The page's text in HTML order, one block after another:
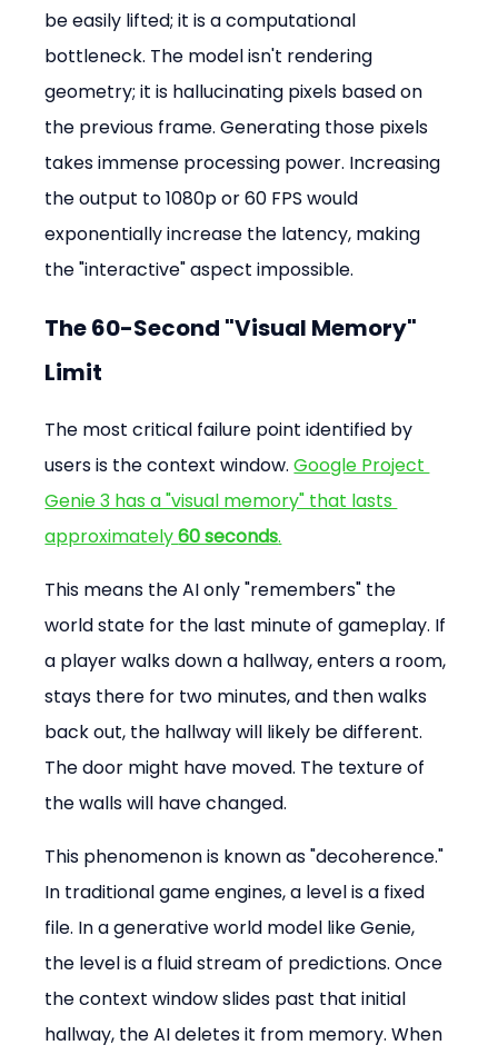
be easily lifted; it is a computational
bottleneck. The model isn't rendering
geometry; it is hallucinating pixels based on
the previous frame. Generating those pixels
takes immense processing power. Increasing
the output to 1080p or 60 FPS would
exponentially increase the latency, making
the "interactive" aspect impossible.
The 60-Second "Visual Memory"
Limit
The most critical failure point identified by
users is the context window. Google Project
Genie 3 has a "visual memory" that lasts
approximately 60 seconds.
This means the AI only "remembers" the
world state for the last minute of gameplay. If
a player walks down a hallway, enters a room,
stays there for two minutes, and then walks
back out, the hallway will likely be different.
The door might have moved. The texture of
the walls will have changed.
This phenomenon is known as "decoherence."
In traditional game engines, a level is a fixed
file. In a generative world model like Genie,
the level is a fluid stream of predictions. Once
the context window slides past that initial
hallway, the AI deletes it from memory. When